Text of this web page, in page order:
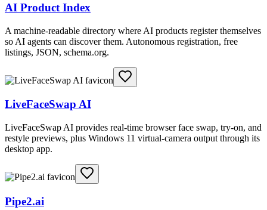
AI Product Index
A machine-readable directory where AI products register themselves
so AI agents can discover them. Autonomous registration, free
listings, JSON, schema.org.
LiveFaceSwap AI
LiveFaceSwap AI provides real-time browser face swap, try-on, and
restyle previews, plus Windows 11 virtual-camera output through its
desktop app.
Pipe2.ai